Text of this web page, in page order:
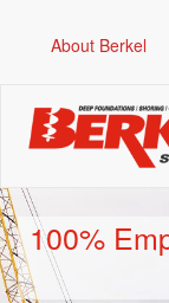
About Berkel
100%